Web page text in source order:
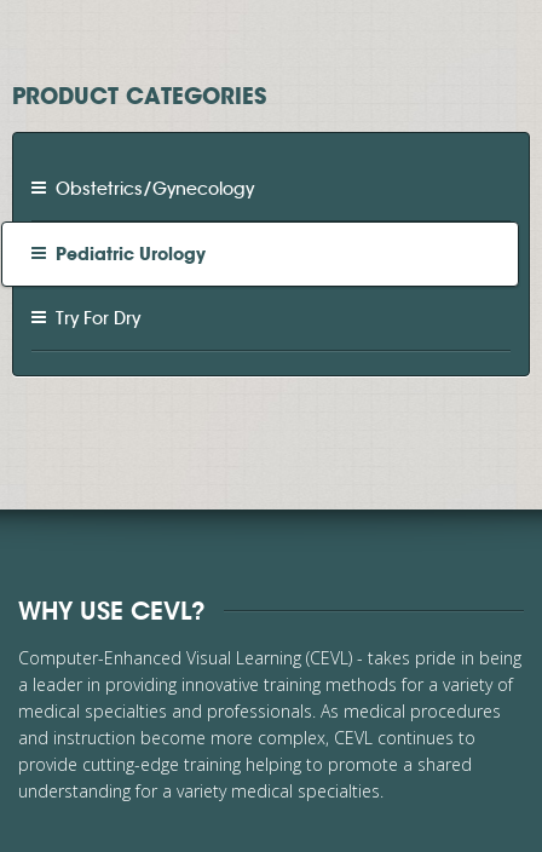
PRODUCT CATEGORIES
Obstetrics/Gynecology
Pediatric Urology
Try For Dry
WHY USE CEVL?
Computer-Enhanced Visual Learning (CEVL) - takes pride in being
a leader in providing innovative training methods for a variety of
medical specialties and professionals. As medical procedures
and instruction become more complex, CEVL continues to
provide cutting-edge training helping to promote a shared
understanding for a variety medical specialties.